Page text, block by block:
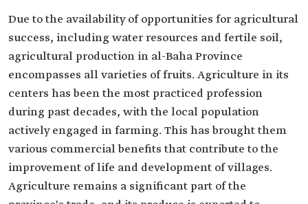
Due to the availability of opportunities for agricultural
success, including water resources and fertile soil,
agricultural production in al-Baha Province
encompasses all varieties of fruits. Agriculture in its
centers has been the most practiced profession
during past decades, with the local population
actively engaged in farming. This has brought them
various commercial benefits that contribute to the
improvement of life and development of villages.
Agriculture remains a significant part of the